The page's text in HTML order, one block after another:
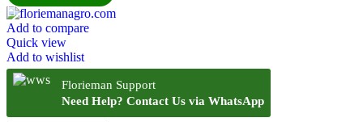
Add to compare
Quick view
Add to wishlist
Florieman Support
Need Help? Contact Us via WhatsApp